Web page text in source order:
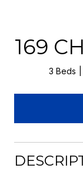
169
3 Beds